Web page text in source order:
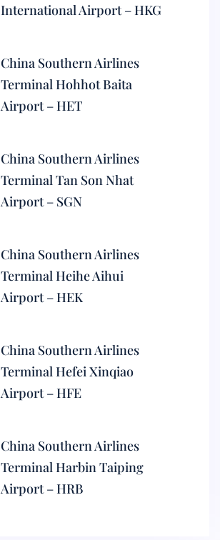
International Airport – HKG
China Southern Airlines
Terminal Hohhot Baita
Airport – HET
China Southern Airlines
Terminal Tan Son Nhat
Airport – SGN
China Southern Airlines
Terminal Heihe Aihui
Airport – HEK
China Southern Airlines
Terminal Hefei Xinqiao
Airport – HFE
China Southern Airlines
Terminal Harbin Taiping
Airport – HRB